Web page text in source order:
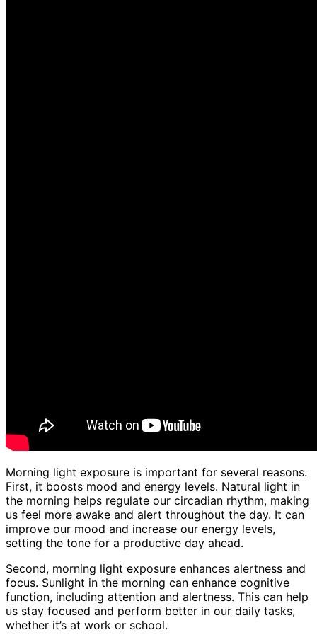
Morning light exposure is important for several reasons.
First, it boosts mood and energy levels. Natural light in
the morning helps regulate our circadian rhythm, making
us feel more awake and alert throughout the day. It can
improve our mood and increase our energy levels,
setting the tone for a productive day ahead.
Second, morning light exposure enhances alertness and
focus. Sunlight in the morning can enhance cognitive
function, including attention and alertness. This can help
us stay focused and perform better in our daily tasks,
whether it’s at work or school.